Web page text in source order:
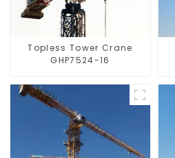
Topless Tower Crane
GHP7524-16